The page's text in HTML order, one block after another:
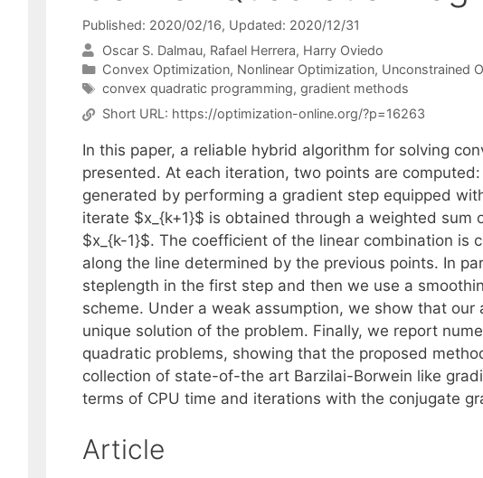
Published: 2020/02/16, Updated: 2020/12/31
Oscar S. Dalmau Rafael Herrera Harry Oviedo
Categories
Convex Optimization, Nonlinear Optimization, Unconstrained
Tags
convex quadratic programming, gradient methods
Short URL: https://optimization-online.org/?p=16263
In this paper, a reliable hybrid algorithm for solving
presented. At each iteration, two points are
generated by performing a gradient step equipped
iterate $x_{k+1}$ is obtained through a weighted
$x_{k-1}$. The coefficient of the linear combination is
along the line determined by the previous points. In
steplength in the first step and then we use a
scheme. Under a weak assumption, we show that
unique solution of the problem. Finally, we report
quadratic problems, showing that the proposed
collection of state-of-the art Barzilai-Borwein like
terms of CPU time and iterations with the conjugate
Article